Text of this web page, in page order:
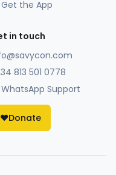
Get the App
in touch
813 501 0778
WhatsApp Support
❤️Donate